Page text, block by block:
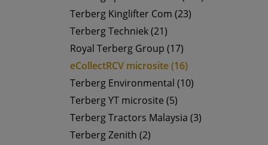
Terberg Kinglifter Com (23)
Terberg Techniek (21)
Royal Terberg Group (17)
eCollectRCV microsite (16)
Terberg Environmental (10)
Terberg YT microsite (5)
Terberg Tractors Malaysia (3)
Terberg Zenith (2)